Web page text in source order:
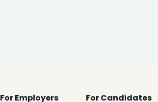
For Employers For Candidates